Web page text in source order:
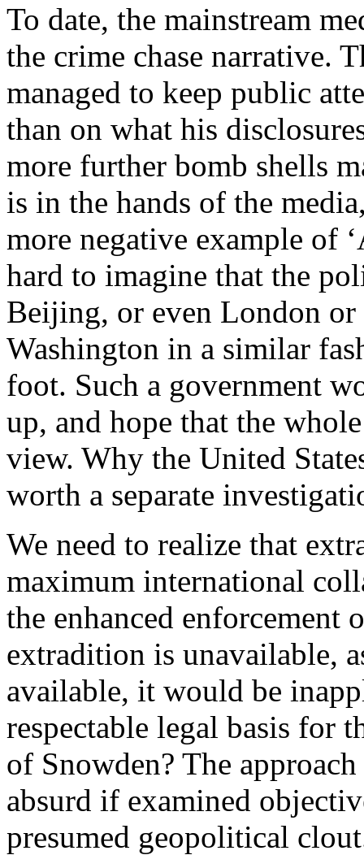
To date, the mainstream
the crime chase narrative.
managed to keep public
than on what his
more further bomb shells
is in the hands of the
more negative example of
hard to imagine that the
Beijing, or even London
Washington in a similar
foot. Such a government
up, and hope that the
view. Why the United
worth a separate
We need to realize that
maximum international
the enhanced
extradition is unavailable,
available, it would be
respectable legal basis for
of Snowden? The
absurd if examined
presumed geopolitical